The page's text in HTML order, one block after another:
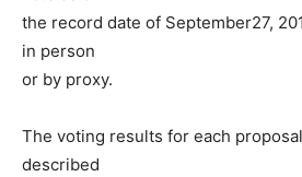
the record date of September27,
in person
or by proxy.
The voting results for each
described